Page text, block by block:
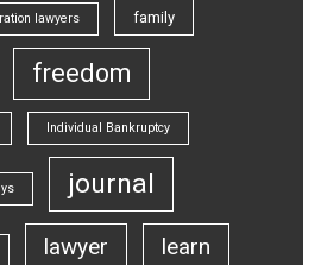
lawyers family
freedom
Individual Bankruptcy
journal
lawyer learn